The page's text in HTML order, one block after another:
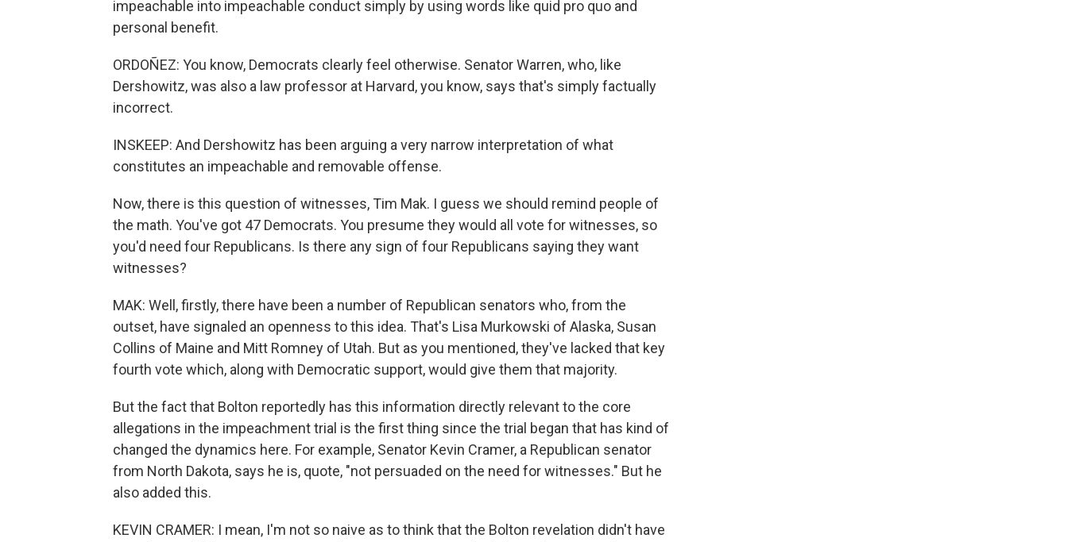
impeachable into impeachable conduct simply by using words like quid pro quo and
personal benefit.
ORDOÑEZ: You know, Democrats clearly feel otherwise. Senator Warren, who, like
Dershowitz, was also a law professor at Harvard, you know, says that's simply factually
incorrect.
INSKEEP: And Dershowitz has been arguing a very narrow interpretation of what
constitutes an impeachable and removable offense.
Now, there is this question of witnesses, Tim Mak. I guess we should remind people of
the math. You've got 47 Democrats. You presume they would all vote for witnesses, so
you'd need four Republicans. Is there any sign of four Republicans saying they want
witnesses?
MAK: Well, firstly, there have been a number of Republican senators who, from the
outset, have signaled an openness to this idea. That's Lisa Murkowski of Alaska, Susan
Collins of Maine and Mitt Romney of Utah. But as you mentioned, they've lacked that key
fourth vote which, along with Democratic support, would give them that majority.
But the fact that Bolton reportedly has this information directly relevant to the core
allegations in the impeachment trial is the first thing since the trial began that has kind of
changed the dynamics here. For example, Senator Kevin Cramer, a Republican senator
from North Dakota, says he is, quote, "not persuaded on the need for witnesses." But he
also added this.
KEVIN CRAMER: I mean, I'm not so naive as to think that the Bolton revelation didn't have